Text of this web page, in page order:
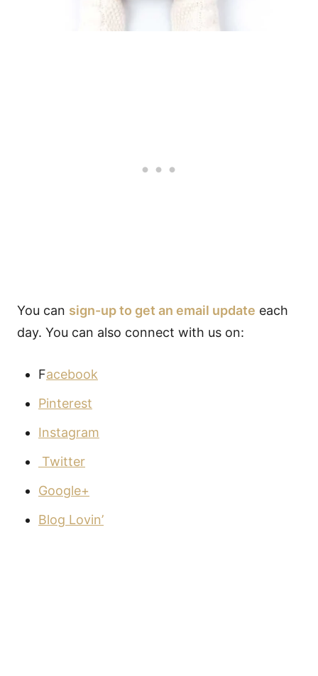
You can sign-up to get an email update each
day. You can also connect with us on:
Facebook
Pinterest
Instagram
Twitter
Google+
Blog Lovin’